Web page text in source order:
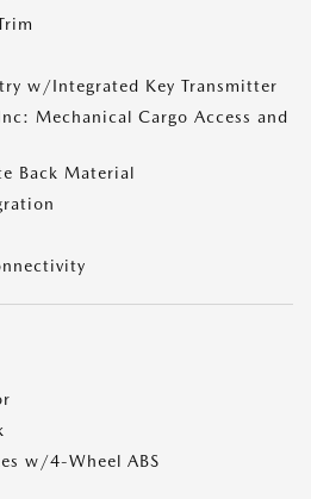
w/Integrated Key Transmitter
Mechanical Cargo Access and
Back Material
w/4-Wheel ABS